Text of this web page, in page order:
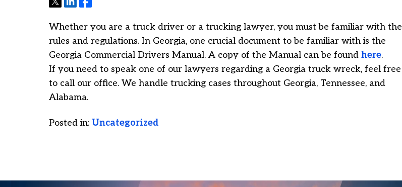
Whether you are a truck driver or a trucking lawyer, you must be familiar with the
rules and regulations. In Georgia, one crucial document to be familiar with is the
Georgia Commercial Drivers Manual. A copy of the Manual can be found here.
If you need to speak one of our lawyers regarding a Georgia truck wreck, feel free
to call our office. We handle trucking cases throughout Georgia, Tennessee, and
Alabama.
Posted in: Uncategorized